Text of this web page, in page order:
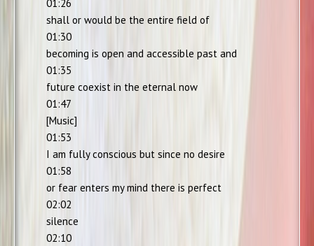
01:26
shall or would be the entire field of
01:30
becoming is open and accessible past and
01:35
future coexist in the eternal now
01:47
[Music]
01:53
I am fully conscious but since no desire
01:58
or fear enters my mind there is perfect
02:02
silence
02:10